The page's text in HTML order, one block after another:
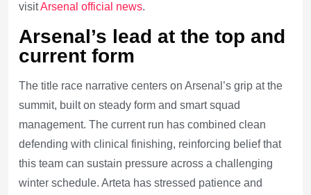
visitArsenal official news.
Arsenal’s lead at the top and
current form
The title race narrative centers on Arsenal’s grip at the
summit, built on steady form and smart squad
management. The current run has combined clean
defending with clinical finishing, reinforcing belief that
this team can sustain pressure across a challenging
winter schedule. Arteta has stressed patience and